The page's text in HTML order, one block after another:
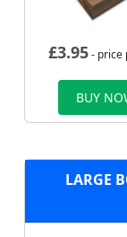
£3.95- price
BUY
LARGE